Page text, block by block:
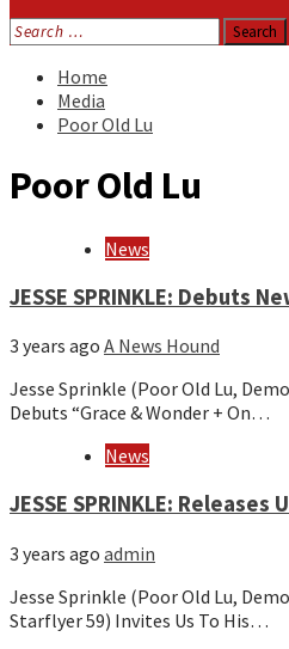
Search
for:
Home
Media
Poor Old Lu
Poor Old Lu
News
JESSE SPRINKLE: Debuts
3 years ago A News Hound
Jesse Sprinkle (Poor Old Lu,
Debuts “Grace & Wonder + On…
News
JESSE SPRINKLE:
3 years ago admin
Jesse Sprinkle (Poor Old Lu,
Starflyer 59) Invites Us To His…